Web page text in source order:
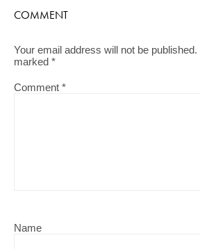
COMMENT
Your email address will not be published.
marked *
Comment *
Name